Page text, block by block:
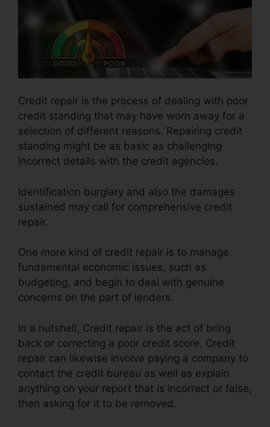
Credit repair is the process of dealing with poor
credit standing that may have worn away for a
selection of different reasons. Repairing credit
standing might be as basic as challenging
incorrect details with the credit agencies.
Identification burglary and also the damages
sustained may call for comprehensive credit
repair.
One more kind of credit repair is to manage
fundamental economic issues, such as
budgeting, and begin to deal with genuine
concerns on the part of lenders.
In a nutshell, Credit repair is the act of bring
back or correcting a poor credit score. Credit
repair can likewise involve paying a company to
contact the credit bureau as well as explain
anything on your report that is incorrect or false,
then asking for it to be removed.